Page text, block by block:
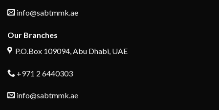
info@sabtmmk.ae
Our Branches
P.O.Box 109094, Abu Dhabi, UAE
+971 2 6440303
info@sabtmmk.ae